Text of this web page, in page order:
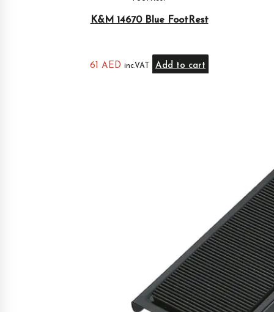
K&M 14670 Blue FootRest
61 AED inc.VAT Add to cart